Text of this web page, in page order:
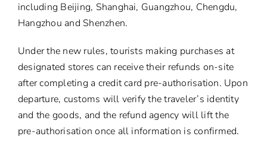
including Beijing, Shanghai, Guangzhou, Chengdu,
Hangzhou and Shenzhen.
Under the new rules, tourists making purchases at
designated stores can receive their refunds on-site
after completing a credit card pre-authorisation. Upon
departure, customs will verify the traveler’s identity
and the goods, and the refund agency will lift the
pre-authorisation once all information is confirmed.